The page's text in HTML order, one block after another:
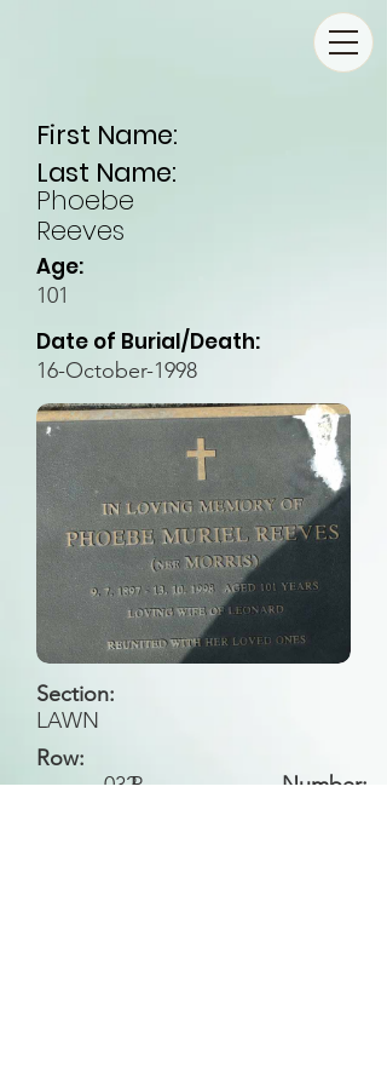
First Name:
Last Name:
Phoebe
Reeves
Age:
101
Date of Burial/Death:
16-October-1998
Section:
LAWN
Row:
P
Number:
032